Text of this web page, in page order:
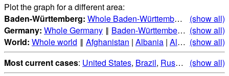
Plot the graph for a different area:
Baden-Württemberg: Whole Baden-Württemberg ‖Alb-
(show all)
Germany: Whole Germany ‖ Baden-Württemberg |Bayern|
(show all)
World: Whole world ‖ Afghanistan | Albania | Algeria |
(show all)
Most current cases: United States, Brazil, Russia India,
(show all)